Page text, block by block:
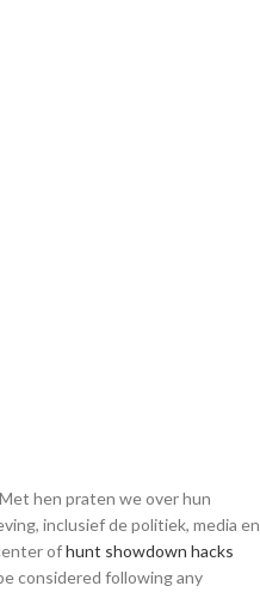
hen praten we over hun
inclusief de politiek, media en
ofhunt showdown hacks
considered following any